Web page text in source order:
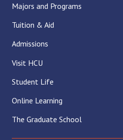
Majors and Programs
Tuition & Aid
Admissions
Visit HCU
Student Life
Online Learning
The Graduate School